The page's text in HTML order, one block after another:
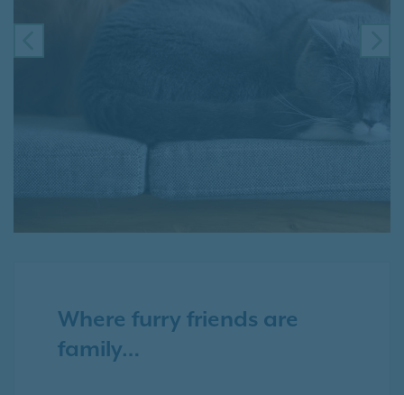
PREVIOUS
Where furry friends are
family…